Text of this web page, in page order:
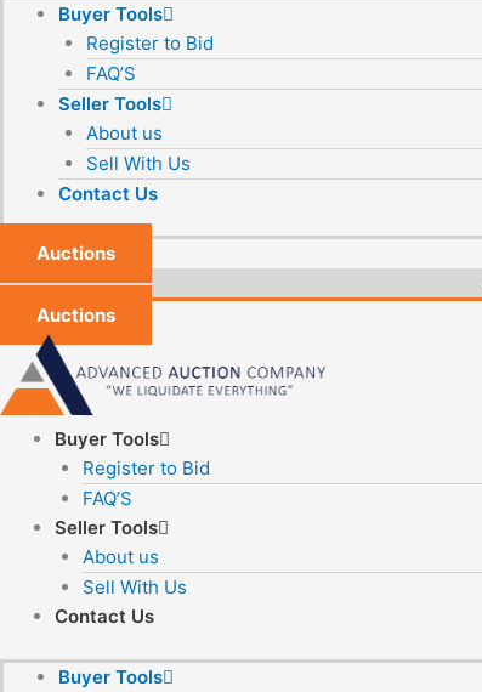
Buyer Tools
Register to Bid
FAQ’S
Seller Tools
About us
Sell With Us
Contact Us
Auctions
Auctions
Buyer Tools
Register to Bid
FAQ’S
Seller Tools
About us
Sell With Us
Contact Us
Buyer Tools